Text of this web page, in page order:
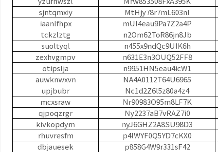
sjntqmxiy
MtHjy78r7mL603nl
iaanlfhpx
mUI4eau9Pa7Z2a4P
tckzlztg
n2Om62ToR86jn8Jb
suoltyql
n455x9ndQc9UlK6h
zexhvgmpv
n631E3n3OUQ52FF8
otipslja
n9951HN5eau4icW1
auwknwxvn
NA4A0112T64U6965
upjbubr
Nc1d2Z6l5z80a4z4
mcxsraw
Nr90983O95m8LF7K
qjpoqzrgr
Ny2237aB7vRAZ7i0
kivkopdym
nyJ6GHZ2A8SU98D3
rhuvresfm
p4lWYF0Q5YD7cKX0
dbjauesek
p858G4W9r331sF42